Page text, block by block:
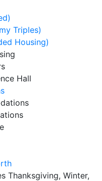
Triples)
Housing)
Hall
Thanksgiving, Winter,